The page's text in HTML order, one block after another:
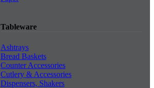
Tableware
Ashtrays
Bread Baskets
Counter Accessories
Cutlery & Accessories
Dispensers, Shakers